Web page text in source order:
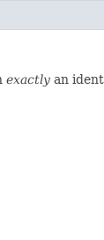
exactly an